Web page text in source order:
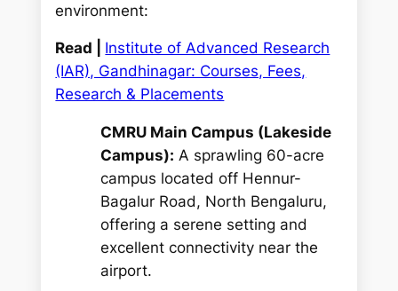
environment:
Read | Institute of Advanced Research
(IAR), Gandhinagar: Courses, Fees,
Research & Placements
CMRU Main Campus (Lakeside
Campus): A sprawling 60-acre
campus located off Hennur-
Bagalur Road, North Bengaluru,
offering a serene setting and
excellent connectivity near the
airport.